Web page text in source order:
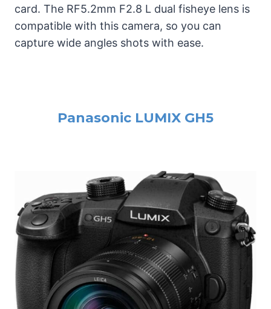
card. The RF5.2mm F2.8 L dual fisheye lens is
compatible with this camera, so you can
capture wide angles shots with ease.
Panasonic LUMIX GH5